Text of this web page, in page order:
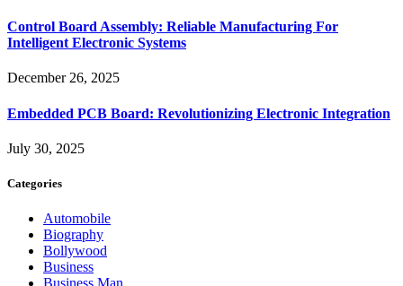
Control Board Assembly: Reliable Manufacturing For
Intelligent Electronic Systems
December 26, 2025
Embedded PCB Board: Revolutionizing Electronic Integration
July 30, 2025
Categories
Automobile
Biography
Bollywood
Business